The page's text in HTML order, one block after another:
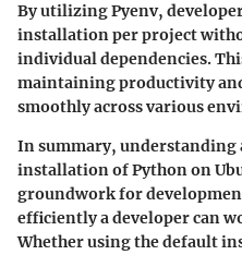
By utilizing Pyenv,
installation per project
individual dependencies.
maintaining productivity
smoothly across various
In summary, understanding
installation of Python on
groundwork for
efficiently a developer can
Whether using the default